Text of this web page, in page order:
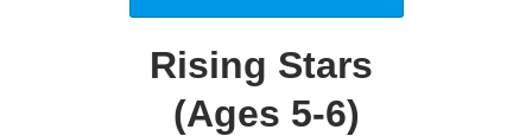
Rising Stars
(Ages 5-6)